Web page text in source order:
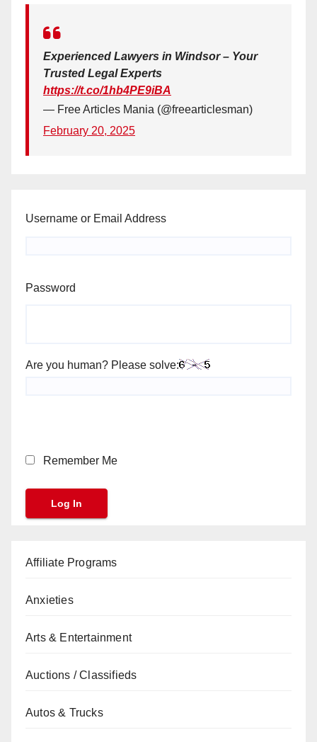
Experienced Lawyers in Windsor – Your
Trusted Legal Experts
https://t.co/1hb4PE9iBA
— Free Articles Mania (@freearticlesman)
February 20, 2025
Username or Email Address
Password
Are you human? Please solve:
Remember Me
Affiliate Programs
Anxieties
Arts & Entertainment
Auctions / Classifieds
Autos & Trucks